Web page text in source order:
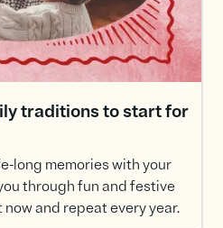
traditions to start for
long memories with your
through fun and festive
and repeat every year.